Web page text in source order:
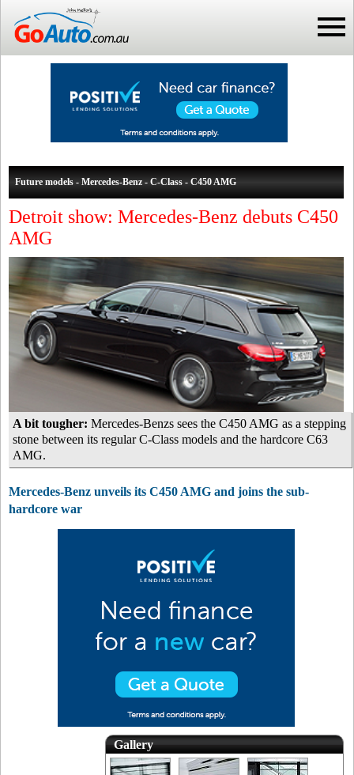
Future models - Mercedes-Benz - C-Class - C450 AMG
Detroit show: Mercedes-Benz debuts C450
AMG
A bit tougher: Mercedes-Benzs sees the C450 AMG as a stepping
stone between its regular C-Class models and the hardcore C63
AMG.
Mercedes-Benz unveils its C450 AMG and joins the sub-
hardcore war
Gallery